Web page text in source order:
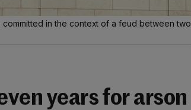
in the context of a feud between two
years for arson